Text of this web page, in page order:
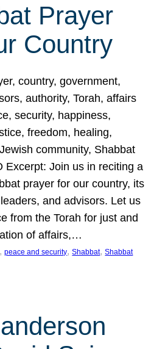
Prayer
Country
country, government,
authority, Torah, affairs
security, happiness,
freedom, healing,
community, Shabbat
Excerpt: Join us in reciting a
prayer for our country, its
and advisors. Let us
from the Torah for just and
of affairs,…
, peace and security, Shabbat, Shabbat